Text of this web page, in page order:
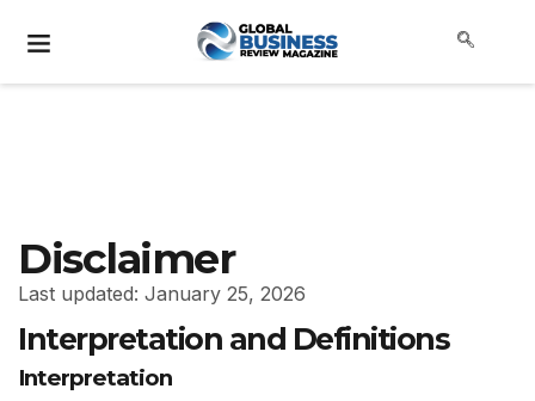
Disclaimer
Last updated: January 25, 2026
Interpretation and Definitions
Interpretation